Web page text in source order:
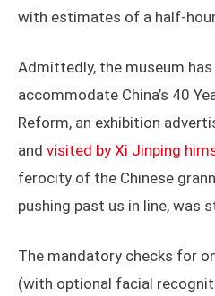
with estimates of a half-
Admittedly, the museum
accommodate China’s 40
Reform, an exhibition
and visited by Xi Jinping
ferocity of the Chinese
pushing past us in line, was
The mandatory checks for
(with optional facial